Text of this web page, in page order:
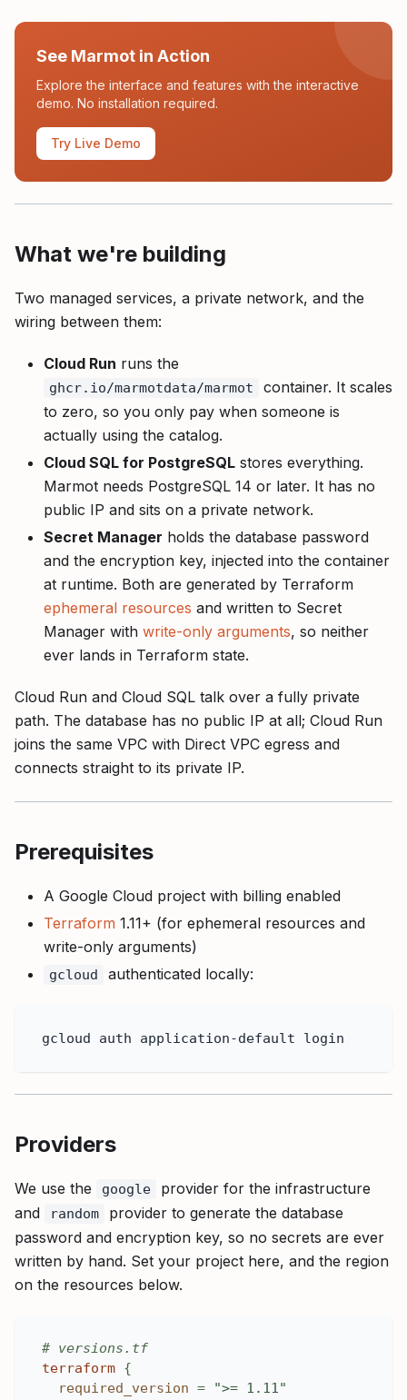
See Marmot in Action
Explore the interface and features with the interactive
demo. No installation required.
Try Live Demo
What we're building
Two managed services, a private network, and the
wiring between them:
Cloud Run runs the
ghcr.io/marmotdata/marmot
container. It scales
to zero, so you only pay when someone is
actually using the catalog.
Cloud SQL for PostgreSQL stores everything.
Marmot needs PostgreSQL 14 or later. It has no
public IP and sits on a private network.
Secret Manager holds the database password
and the encryption key, injected into the container
at runtime. Both are generated by Terraform
ephemeral resources and written to Secret
Manager with write-only arguments, so neither
ever lands in Terraform state.
Cloud Run and Cloud SQL talk over a fully private
path. The database has no public IP at all; Cloud Run
joins the same VPC with Direct VPC egress and
connects straight to its private IP.
Prerequisites
A Google Cloud project with billing enabled
Terraform 1.11+ (for ephemeral resources and
write-only arguments)
gcloud authenticated locally:
gcloud auth application-default login
Providers
We use the google
provider for the infrastructure
and
random
provider to generate the database
password and encryption key, so no secrets are ever
written by hand. Set your project here, and the region
on the resources below.
# versions.tf
terraform {
required_version = ">= 1.11"